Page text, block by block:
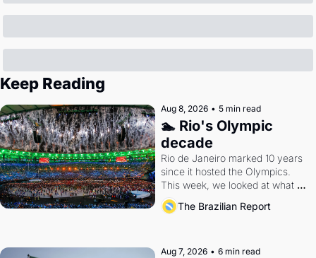
Keep Reading
Aug 8, 2026 • 5 min read
🏊 Rio's Olympic
decade
Rio de Janeiro marked 10 years
since it hosted the Olympics.
This week, we looked at what
the Games left behind.
The Brazilian Report
Aug 7, 2026 • 6 min read